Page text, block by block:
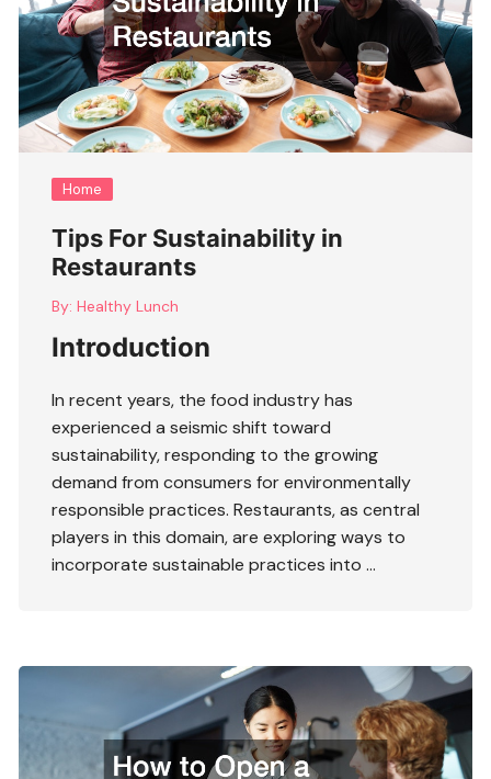
Home
Tips For Sustainability in
Restaurants
By: Healthy Lunch
Introduction
In recent years, the food industry has
experienced a seismic shift toward
sustainability, responding to the growing
demand from consumers for environmentally
responsible practices. Restaurants, as central
players in this domain, are exploring ways to
incorporate sustainable practices into …